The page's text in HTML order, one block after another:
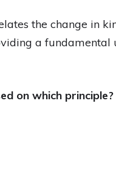
the change in
a fundamental
on which principle?